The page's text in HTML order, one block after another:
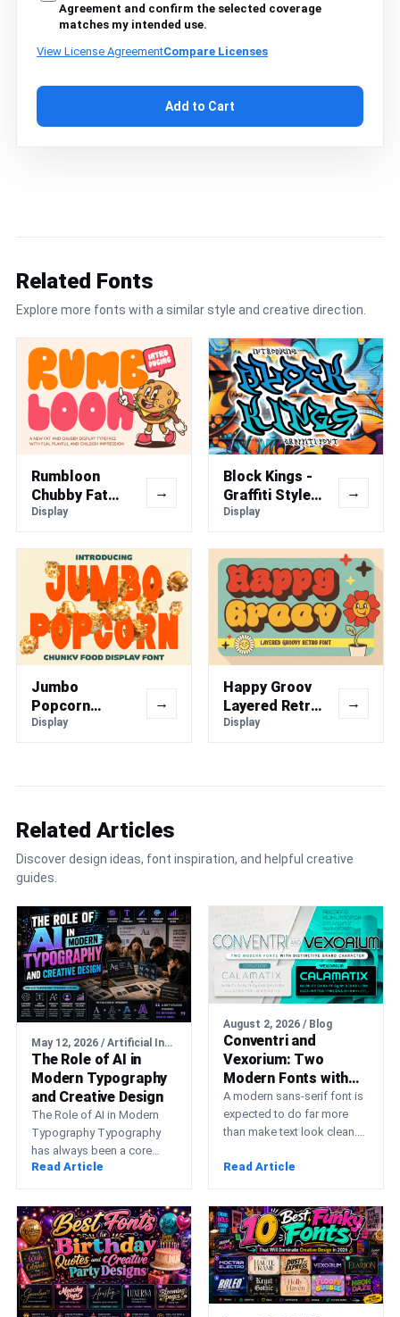
Agreement and confirm the selected coverage
matches my intended use.
View License AgreementCompare Licenses
Add to Cart
Related Fonts
Explore more fonts with a similar style and creative direction.
Rumbloon
Chubby Fat
Font
Display
→
Block Kings -
Graffiti Style
Font
Display
→
Jumbo
Popcorn
Chunky Food
Display Font
Display
→
Happy Groov
Layered Retro
Font
Display
→
Related Articles
Discover design ideas, font inspiration, and helpful creative
guides.
May 12, 2026 / Artificial Intelligence
The Role of AI in
Modern Typography
and Creative Design
The Role of AI in Modern
Typography Typography
has always been a core
element of visual
communication. From print
media…
Read Article
August 2, 2026 / Blog
Conventri and
Vexorium: Two
Modern Fonts with
Distinctive Brand
Character
A modern sans-serif font is
expected to do far more
than make text look clean.
must support a…
Read Article